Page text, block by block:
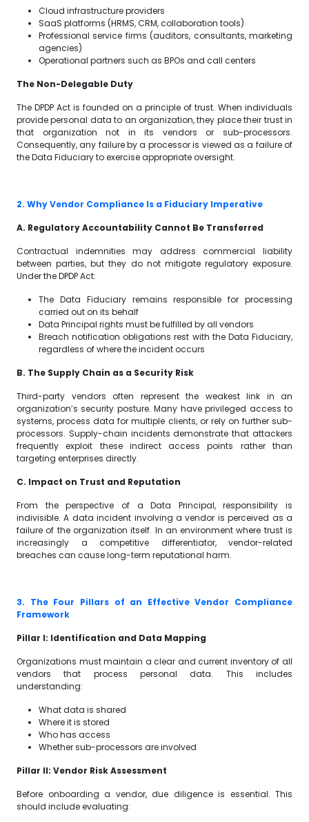
Cloud infrastructure providers
SaaS platforms (HRMS, CRM, collaboration tools)
Professional service firms (auditors, consultants, marketing
agencies)
Operational partners such as BPOs and call centers
The Non-Delegable Duty
The DPDP Act is founded on a principle of trust. When individuals
provide personal data to an organization, they place their trust in
that organization not in its vendors or sub-processors.
Consequently, any failure by a processor is viewed as a failure of
the Data Fiduciary to exercise appropriate oversight.
2. Why Vendor Compliance Is a Fiduciary Imperative
A. Regulatory Accountability Cannot Be Transferred
Contractual indemnities may address commercial liability
between parties, but they do not mitigate regulatory exposure.
Under the DPDP Act:
The Data Fiduciary remains responsible for processing
carried out on its behalf
Data Principal rights must be fulfilled by all vendors
Breach notification obligations rest with the Data Fiduciary,
regardless of where the incident occurs
B. The Supply Chain as a Security Risk
Third-party vendors often represent the weakest link in an
organization’s security posture. Many have privileged access to
systems, process data for multiple clients, or rely on further sub-
processors. Supply-chain incidents demonstrate that attackers
frequently exploit these indirect access points rather than
targeting enterprises directly.
C. Impact on Trust and Reputation
From the perspective of a Data Principal, responsibility is
indivisible. A data incident involving a vendor is perceived as a
failure of the organization itself. In an environment where trust is
increasingly a competitive differentiator, vendor-related
breaches can cause long-term reputational harm.
3. The Four Pillars of an Effective Vendor Compliance
Framework
Pillar I: Identification and Data Mapping
Organizations must maintain a clear and current inventory of all
vendors that process personal data. This includes
understanding:
What data is shared
Where it is stored
Who has access
Whether sub-processors are involved
Pillar II: Vendor Risk Assessment
Before onboarding a vendor, due diligence is essential. This
should include evaluating: